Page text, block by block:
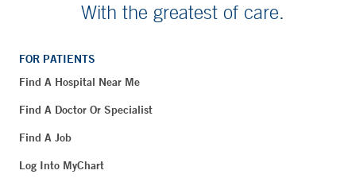
With the greatest of care.
FOR PATIENTS
Find A Hospital Near Me
Find A Doctor Or Specialist
Find A Job
Log Into MyChart